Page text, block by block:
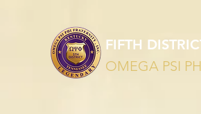
FIFTH
OMEGA PSI